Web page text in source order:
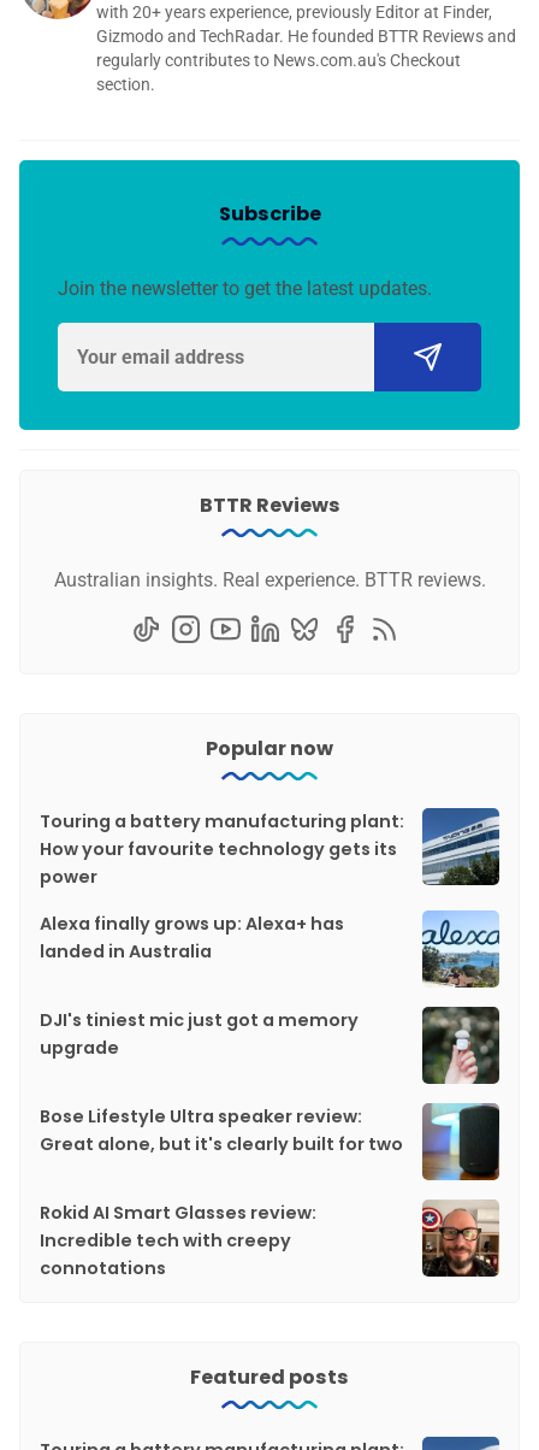
with 20+ years experience, previously Editor at Finder,
Gizmodo and TechRadar. He founded BTTR Reviews and
regularly contributes to News.com.au's Checkout
section.
Subscribe
Join the newsletter to get the latest updates.
BTTR Reviews
Australian insights. Real experience. BTTR reviews.
Popular now
Touring a battery manufacturing plant:
How your favourite technology gets its
power
Alexa finally grows up: Alexa+ has
landed in Australia
DJI's tiniest mic just got a memory
upgrade
Bose Lifestyle Ultra speaker review:
Great alone, but it's clearly built for two
Rokid AI Smart Glasses review:
Incredible tech with creepy
connotations
Featured posts